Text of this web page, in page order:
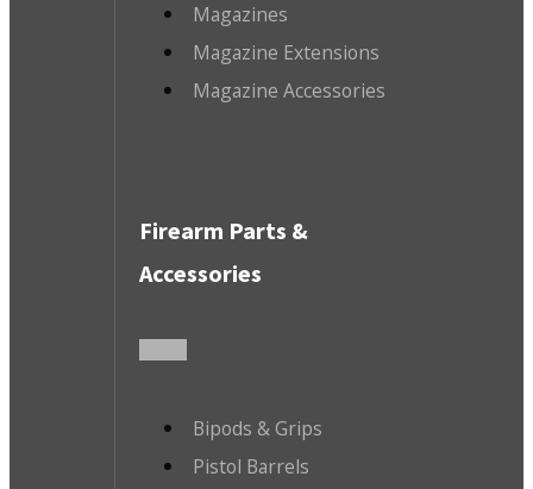
Magazines
Magazine Extensions
Magazine Accessories
Firearm Parts &
Accessories
Bipods & Grips
Pistol Barrels